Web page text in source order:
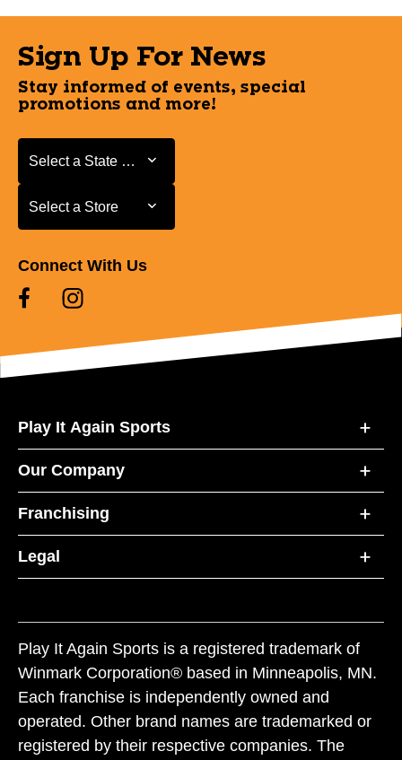
Sign Up For News
Stay informed of events, special
promotions and more!
Select a State or Province
Select a State or Province
Select a Store
Select a Store
Connect With Us
Play It Again Sports
Our Company
Franchising
Legal
Play It Again Sports is a registered trademark of
Winmark Corporation® based in Minneapolis, MN.
Each franchise is independently owned and
operated. Other brand names are trademarked or
registered by their respective companies. The